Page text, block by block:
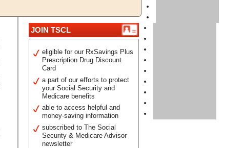
JOIN TSCL
eligible for our RxSavings Plus
Prescription Drug Discount
Card
a part of our efforts to protect
your Social Security and
Medicare benefits
able to access helpful and
money-saving information
subscribed to The Social
Security & Medicare Advisor
newsletter